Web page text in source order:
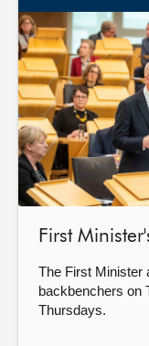
Find
out
more
First
The First Minister
backbenchers on
Thursdays.